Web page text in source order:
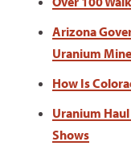
Arizona
Uranium Mine
How Is
Uranium
Shows